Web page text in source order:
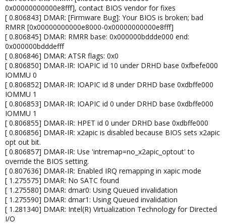
0x00000000000e8fff], contact BIOS vendor for fixes
[ 0.806843] DMAR: [Firmware Bug]: Your BIOS is broken; bad
RMRR [0x00000000000e8000-0x00000000000e8fff]
[ 0.806845] DMAR: RMRR base: 0x000000bddde000 end:
0x000000bdddefff
[ 0.806846] DMAR: ATSR flags: 0x0
[ 0.806850] DMAR-IR: IOAPIC id 10 under DRHD base 0xfbefe000
IOMMU 0
[ 0.806852] DMAR-IR: IOAPIC id 8 under DRHD base 0xdbffe000
IOMMU 1
[ 0.806853] DMAR-IR: IOAPIC id 0 under DRHD base 0xdbffe000
IOMMU 1
[ 0.806855] DMAR-IR: HPET id 0 under DRHD base 0xdbffe000
[ 0.806856] DMAR-IR: x2apic is disabled because BIOS sets x2apic
opt out bit.
[ 0.806857] DMAR-IR: Use 'intremap=no_x2apic_optout' to
override the BIOS setting.
[ 0.807636] DMAR-IR: Enabled IRQ remapping in xapic mode
[ 1.275575] DMAR: No SATC found
[ 1.275580] DMAR: dmar0: Using Queued invalidation
[ 1.275590] DMAR: dmar1: Using Queued invalidation
[ 1.281340] DMAR: Intel(R) Virtualization Technology for Directed
I/O